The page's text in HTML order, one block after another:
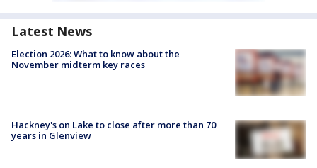
Latest News
Election 2026: What to know about the
November midterm key races
Hackney's on Lake to close after more than 70
years in Glenview